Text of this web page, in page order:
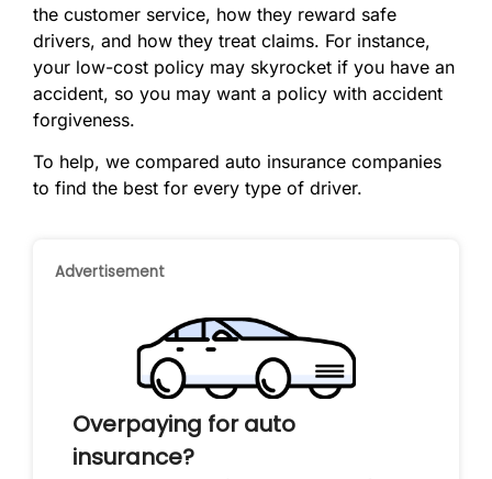
the customer service, how they reward safe
drivers, and how they treat claims. For instance,
your low-cost policy may skyrocket if you have an
accident, so you may want a policy with accident
forgiveness.
To help, we compared auto insurance companies
to find the best for every type of driver.